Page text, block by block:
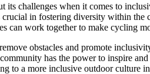
its challenges when it comes to
crucial in fostering diversity within
can work together to make cycling
obstacles and promote
has the power to inspire
to a more inclusive outdoor culture